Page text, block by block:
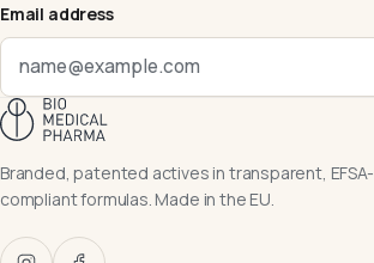
Email address
Branded, patented actives in transparent, EFSA-
compliant formulas. Made in the EU.